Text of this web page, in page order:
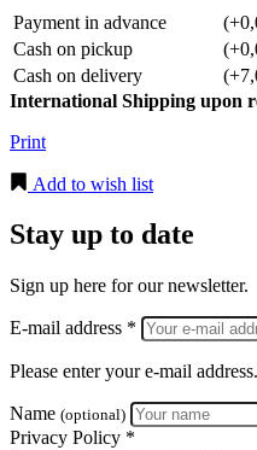
Payment in advance
Cash on pickup
Cash on delivery
International Shipping upon
Print
Add to wish list
Stay up to date
Sign up here for our newsletter.
E-mail address *
Please enter your e-mail address.
Name (optional)
Privacy Policy *